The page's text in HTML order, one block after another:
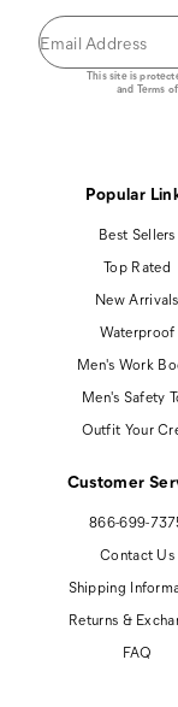
This site is
and Terms
Popular
Best Sellers
Top Rated
New Arrivals
Waterproof
Men's Work
Men's Safety
Outfit Your
Customer
866-699-
Contact Us
Shipping
Returns &
FAQ